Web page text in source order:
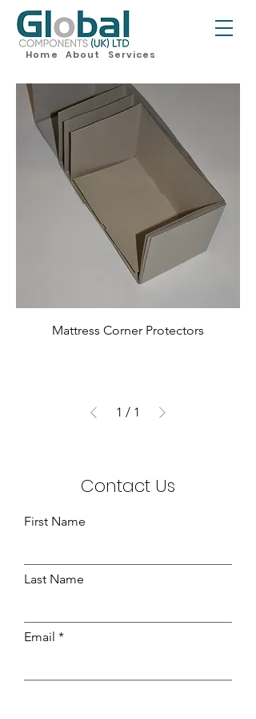
Home About Services
Mattress Corner Protectors
1 / 1
Contact Us
First Name
Last Name
Email